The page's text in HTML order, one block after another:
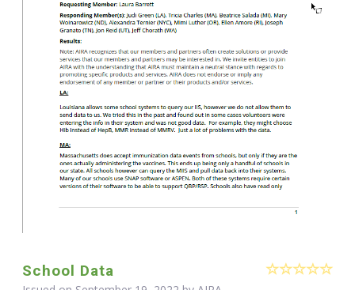
School Data